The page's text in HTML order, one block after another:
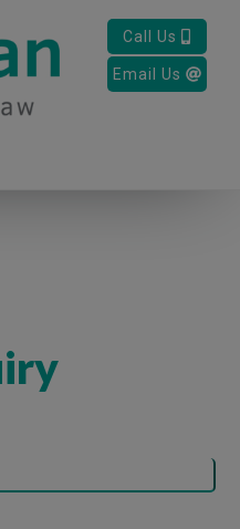
Call Us
Email Us
6, Space to Breathe, Parc
SA31 3HB. Call us